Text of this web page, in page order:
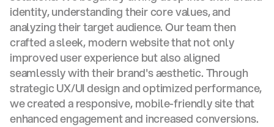
identity, understanding their core values, and
analyzing their target audience. Our team then
crafted a sleek, modern website that not only
improved user experience but also aligned
seamlessly with their brand's aesthetic. Through
strategic UX/UI design and optimized performance,
we created a responsive, mobile-friendly site that
enhanced engagement and increased conversions.